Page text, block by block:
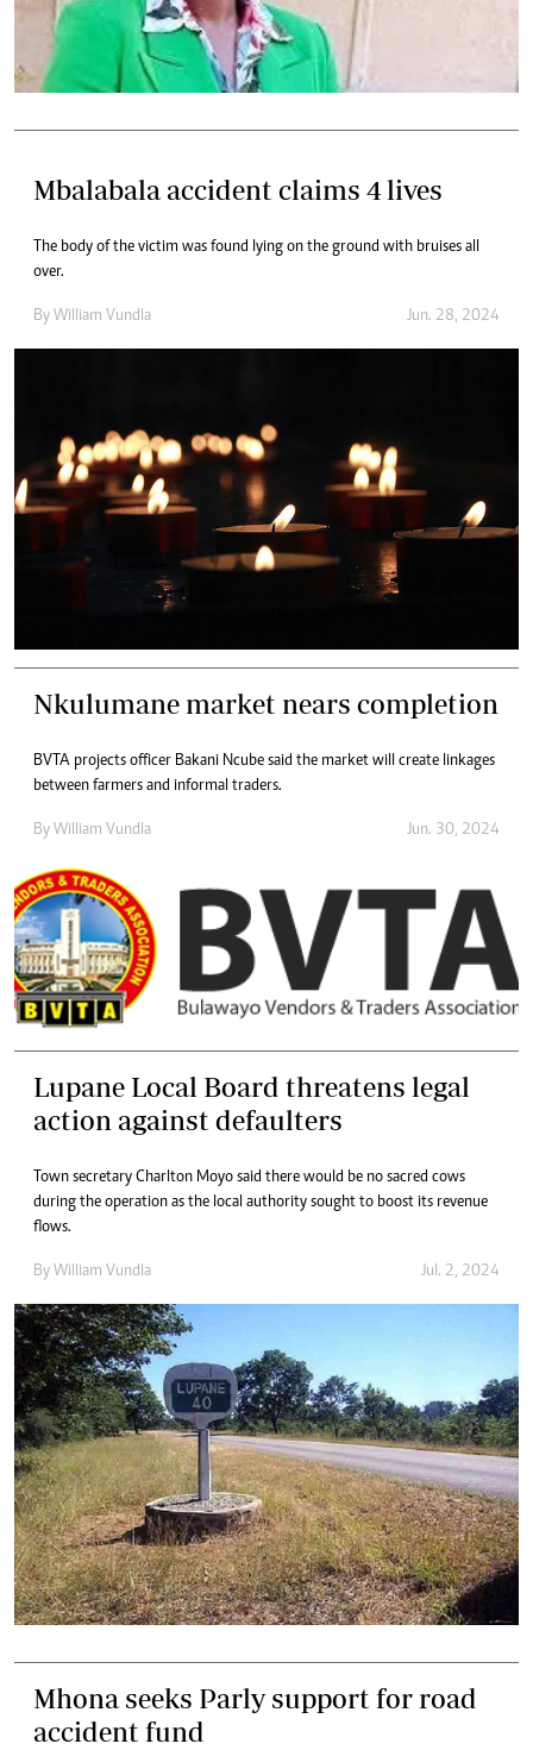
Mbalabala accident claims 4 lives
The body of the victim was found lying on the ground with bruises all
over.
By William Vundla Jun. 28, 2024
Nkulumane market nears completion
BVTA projects officer Bakani Ncube said the market will create linkages
between farmers and informal traders.
By William Vundla Jun. 30, 2024
Lupane Local Board threatens legal
action against defaulters
Town secretary Charlton Moyo said there would be no sacred cows
during the operation as the local authority sought to boost its revenue
flows.
By William Vundla Jul. 2, 2024
Mhona seeks Parly support for road
accident fund